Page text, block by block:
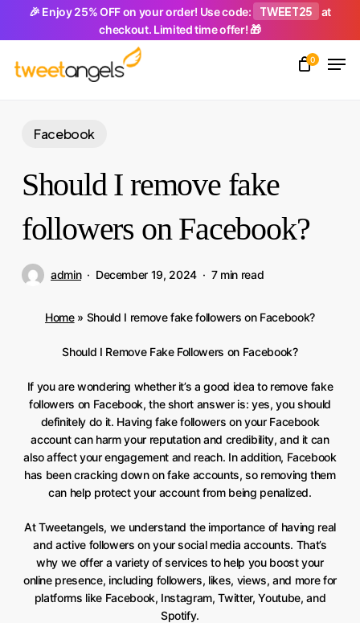
🎉 Enjoy 25% OFF on your order! Use code: TWEET25
at
checkout. Limited time offer! 🎁
main
0
Facebook
Should I remove fake
followers on Facebook?
admin December 19, 2024 7 min read
Home» Should I remove fake followers on Facebook?
Should I Remove Fake Followers on Facebook?
If you are wondering whether it’s a good idea to remove fake
followers on Facebook, the short answer is: yes, you should
definitely do it. Having fake followers on your Facebook
account can harm your reputation and credibility, and it can
also affect your engagement and reach. In addition, Facebook
has been cracking down on fake accounts, so removing them
can help protect your account from being penalized.
At Tweetangels, we understand the importance of having real
and active followers on your social media accounts. That’s
why we offer a variety of services to help you boost your
online presence, including followers, likes, views, and more for
platforms like Facebook, Instagram, Twitter, Youtube, and
Spotify.
Close